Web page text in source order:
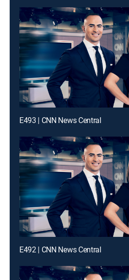
E493 | CNN News Central
E492 | CNN News Central